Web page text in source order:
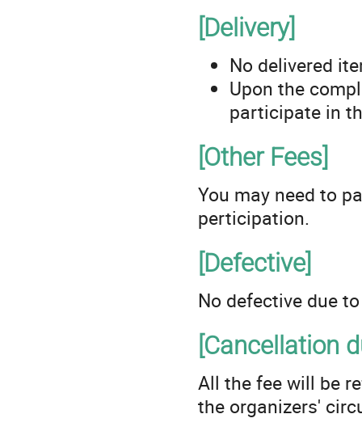
[Delivery]
No delivered
Upon the
participate in
[Other Fees]
You may need to
perticipation.
[Defective]
No defective due
[Cancellation
All the fee will be
the organizers'